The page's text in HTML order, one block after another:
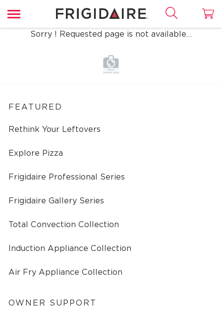
Sorry ! Requested page is not available…
FEATURED
Rethink Your Leftovers
Explore Pizza
Frigidaire Professional Series
Frigidaire Gallery Series
Total Convection Collection
Induction Appliance Collection
Air Fry Appliance Collection
OWNER SUPPORT